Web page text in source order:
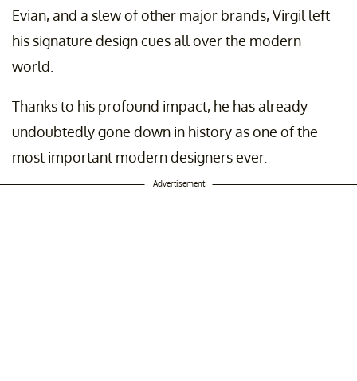
Evian, and a slew of other major brands, Virgil left
his signature design cues all over the modern
world.
Thanks to his profound impact, he has already
undoubtedly gone down in history as one of the
most important modern designers ever.
Advertisement